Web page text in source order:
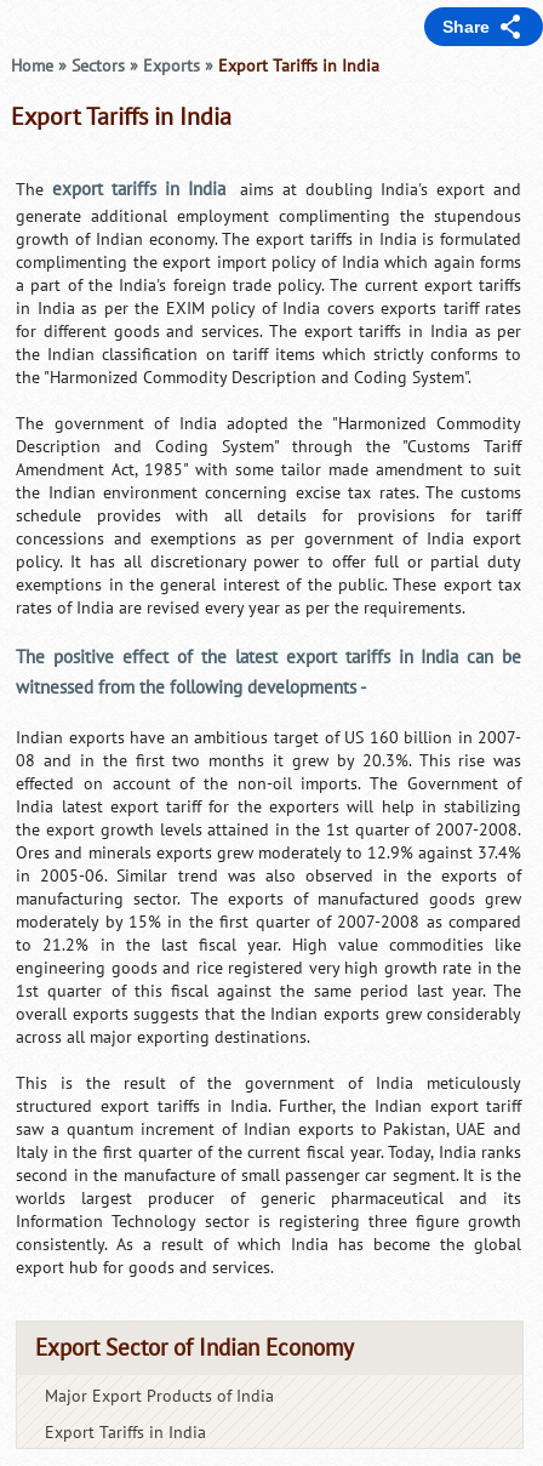
Share
Home » Sectors » Exports »Export Tariffs in India
Export Tariffs in India
Theexport tariffs in India
aims at doubling India's export and
generate additional employment complimenting the stupendous
growth of Indian economy. The export tariffs in India is formulated
complimenting the export import policy of India which again forms
a part of the India's foreign trade policy. The current export tariffs
in India as per the EXIM policy of India covers exports tariff rates
for different goods and services. The export tariffs in India as per
the Indian classification on tariff items which strictly conforms to
the "Harmonized Commodity Description and Coding System".
The government of India adopted the "Harmonized Commodity
Description and Coding System" through the "Customs Tariff
Amendment Act, 1985" with some tailor made amendment to suit
the Indian environment concerning excise tax rates. The customs
schedule provides with all details for provisions for tariff
concessions and exemptions as per government of India export
policy. It has all discretionary power to offer full or partial duty
exemptions in the general interest of the public. These export tax
rates of India are revised every year as per the requirements.
The positive effect of the latest export tariffs in India can be
witnessed from the following developments -
Indian exports have an ambitious target of US 160 billion in 2007-
08 and in the first two months it grew by 20.3%. This rise was
effected on account of the non-oil imports. The Government of
India latest export tariff for the exporters will help in stabilizing
the export growth levels attained in the 1st quarter of 2007-2008.
Ores and minerals exports grew moderately to 12.9% against 37.4%
in 2005-06. Similar trend was also observed in the exports of
manufacturing sector. The exports of manufactured goods grew
moderately by 15% in the first quarter of 2007-2008 as compared
to 21.2% in the last fiscal year. High value commodities like
engineering goods and rice registered very high growth rate in the
1st quarter of this fiscal against the same period last year. The
overall exports suggests that the Indian exports grew considerably
across all major exporting destinations.
This is the result of the government of India meticulously
structured export tariffs in India. Further, the Indian export tariff
saw a quantum increment of Indian exports to Pakistan, UAE and
Italy in the first quarter of the current fiscal year. Today, India ranks
second in the manufacture of small passenger car segment. It is the
worlds largest producer of generic pharmaceutical and its
Information Technology sector is registering three figure growth
consistently. As a result of which India has become the global
export hub for goods and services.
Export Sector of Indian Economy
Major Export Products of India
Export Tariffs in India